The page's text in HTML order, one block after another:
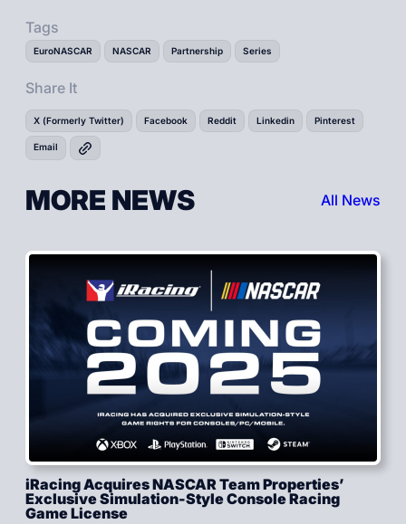
Tags
EuroNASCAR NASCAR Partnership Series
Share It
X (Formerly Twitter) Facebook Reddit Linkedin Pinterest
Email
MORE NEWS All News
iRacing Acquires NASCAR Team Properties’
Exclusive Simulation-Style Console Racing
Game License